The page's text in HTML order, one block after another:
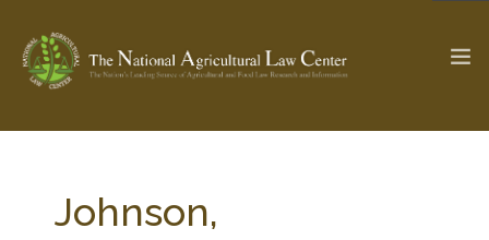
Check out...The Ag & Food Law Update >
Johnson,